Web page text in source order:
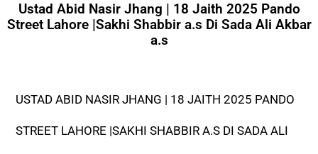
Ustad Abid Nasir Jhang | 18 Jaith 2025 Pando
Street Lahore |Sakhi Shabbir a.s Di Sada Ali Akbar
a.s
USTAD ABID NASIR JHANG | 18 JAITH 2025 PANDO
STREET LAHORE |SAKHI SHABBIR A.S DI SADA ALI